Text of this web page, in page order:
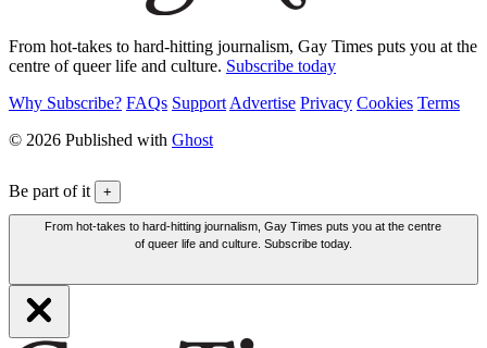
From hot-takes to hard-hitting journalism, Gay Times puts you at the
centre of queer life and culture. Subscribe today
Why Subscribe? FAQs Support Advertise Privacy Cookies Terms
© 2026 Published with Ghost
Be part of it +
From hot-takes to hard-hitting journalism, Gay Times puts you at the centre
of queer life and culture. Subscribe today.